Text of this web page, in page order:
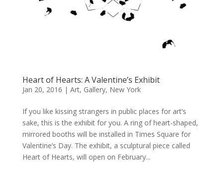
Heart of Hearts: A Valentine’s Exhibit
Jan 20, 2016 | Art, Gallery, New York
If you like kissing strangers in public places for art’s
sake, this is the exhibit for you. A ring of heart-shaped,
mirrored booths will be installed in Times Square for
Valentine’s Day. The exhibit, a sculptural piece called
Heart of Hearts, will open on February...